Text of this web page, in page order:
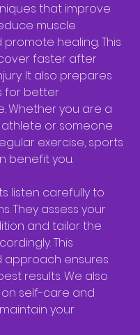
that improve
muscle
promote healing. This
faster after
It also prepares
for better
Whether you are a
or someone
exercise, sports
benefit you.
listen carefully to
They assess your
and tailor the
This
approach ensures
results. We also
self-care and
your